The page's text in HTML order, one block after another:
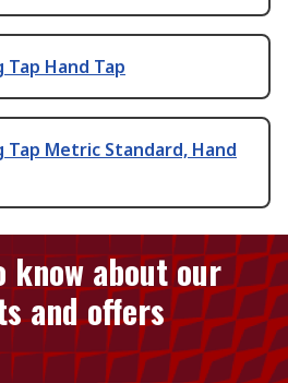
Tap Hand Tap
Tap Metric Standard, Hand
about our
and offers